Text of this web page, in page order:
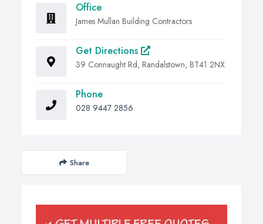
Office
James Mullan Building Contractors
Get Directions
39 Connaught Rd, Randalstown, BT41 2NX
Phone
028 9447 2856
Share